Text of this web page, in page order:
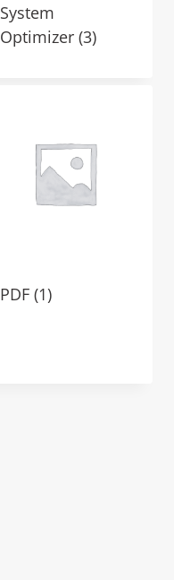
System
Optimizer (3)
PDF (1)